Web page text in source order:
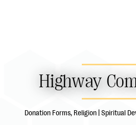
Donor Management | CRM
Data, Reports, & Statistics
Integrations
Highway
Donation Forms, Religion | Spiritual